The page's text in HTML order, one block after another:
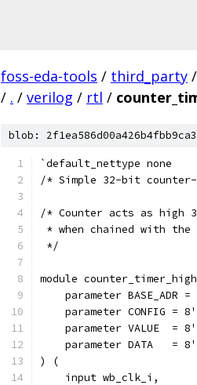
foss-eda-tools / third_party /
/ . / verilog / rtl /
blob:
`default_nettype none
/* Simple 32-bit
/* Counter acts as high
* when chained with
*/
module
parameter BASE_ADR =
parameter CONFIG =
parameter VALUE  =
parameter DATA   =
) (
    input wb_clk_i,